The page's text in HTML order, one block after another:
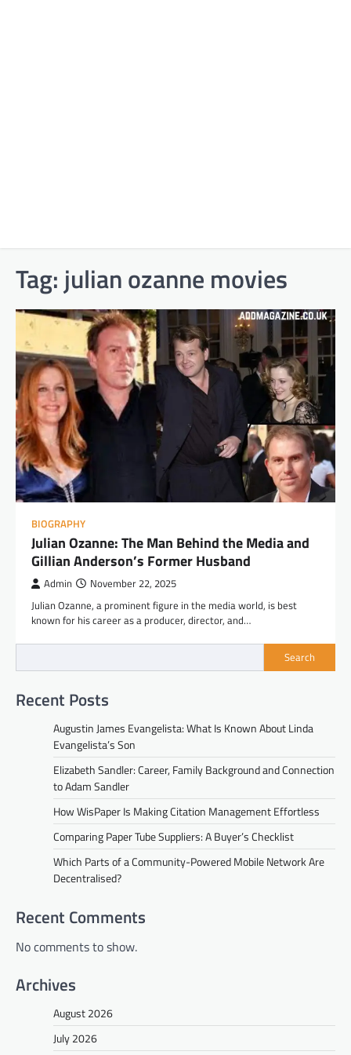
Tag: julian ozanne movies
BIOGRAPHY
Julian Ozanne: The Man Behind the Media and
Gillian Anderson’s Former Husband
Admin November 22, 2025
Julian Ozanne, a prominent figure in the media world, is best
known for his career as a producer, director, and…
Search
Recent Posts
Augustin James Evangelista: What Is Known About Linda
Evangelista’s Son
Elizabeth Sandler: Career, Family Background and Connection
to Adam Sandler
How WisPaper Is Making Citation Management Effortless
Comparing Paper Tube Suppliers: A Buyer’s Checklist
Which Parts of a Community-Powered Mobile Network Are
Decentralised?
Recent Comments
No comments to show.
Archives
August 2026
July 2026